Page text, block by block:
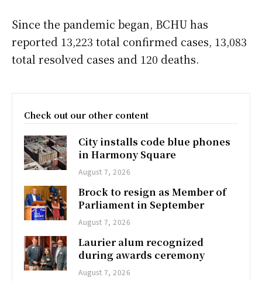
Since the pandemic began, BCHU has
reported 13,223 total confirmed cases, 13,083
total resolved cases and 120 deaths.
Check out our other content
City installs code blue phones
in Harmony Square
August 7, 2026
Brock to resign as Member of
Parliament in September
August 7, 2026
Laurier alum recognized
during awards ceremony
August 7, 2026